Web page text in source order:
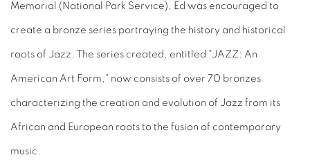
Memorial (National Park Service), Ed was encouraged to
create a bronze series portraying the history and historical
roots of Jazz. The series created, entitled "JAZZ: An
American Art Form," now consists of over 70 bronzes
characterizing the creation and evolution of Jazz from its
African and European roots to the fusion of contemporary
music.